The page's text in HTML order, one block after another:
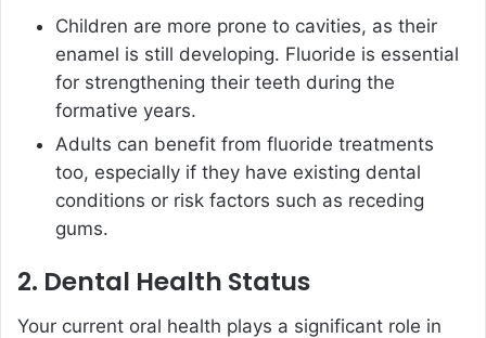
Children are more prone to cavities, as their
enamel is still developing. Fluoride is essential
for strengthening their teeth during the
formative years.
Adults can benefit from fluoride treatments
too, especially if they have existing dental
conditions or risk factors such as receding
gums.
2. Dental Health Status
Your current oral health plays a significant role in